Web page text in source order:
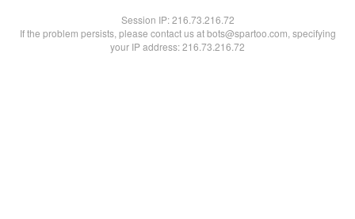
Session IP:216.73.216.72
If the problem persists, please contact us at bots@spartoo.com, specifying
your IP address: 216.73.216.72